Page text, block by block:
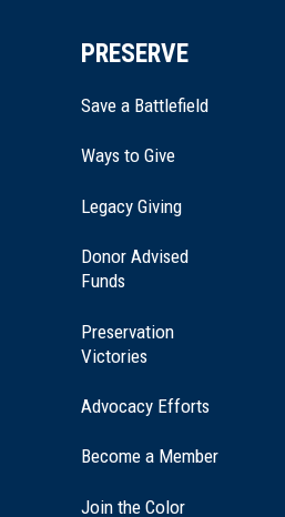
PRESERVE
Save a Battlefield
Ways to Give
Legacy Giving(opens
a
Donor Advised
Funds
Preservation
Victories
Advocacy Efforts
Become a Member
Join the Color